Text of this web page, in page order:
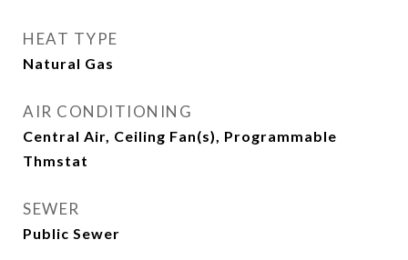
HEAT TYPE
Natural Gas
AIR CONDITIONING
Central Air, Ceiling Fan(s), Programmable
Thmstat
SEWER
Public Sewer